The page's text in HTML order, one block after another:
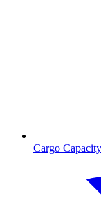
Cargo Capacity